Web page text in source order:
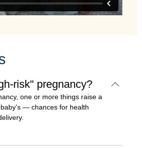
risk" pregnancy?
one or more things raise a
— chances for health